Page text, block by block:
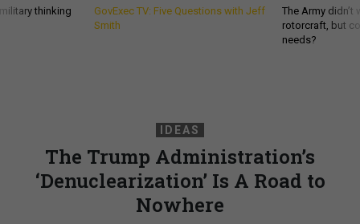
thinking
GovExec TV: Five Questions with Jeff
Smith
The Army
rotorcraft, but
needs?
IDEAS
The Trump Administration’s
‘Denuclearization’ Is A Road to
Nowhere